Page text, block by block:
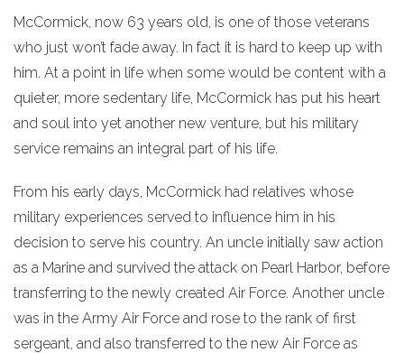
McCormick, now 63 years old, is one of those veterans
who just won’t fade away. In fact it is hard to keep up with
him. At a point in life when some would be content with a
quieter, more sedentary life, McCormick has put his heart
and soul into yet another new venture, but his military
service remains an integral part of his life.
From his early days, McCormick had relatives whose
military experiences served to influence him in his
decision to serve his country. An uncle initially saw action
as a Marine and survived the attack on Pearl Harbor, before
transferring to the newly created Air Force. Another uncle
was in the Army Air Force and rose to the rank of first
sergeant, and also transferred to the new Air Force as